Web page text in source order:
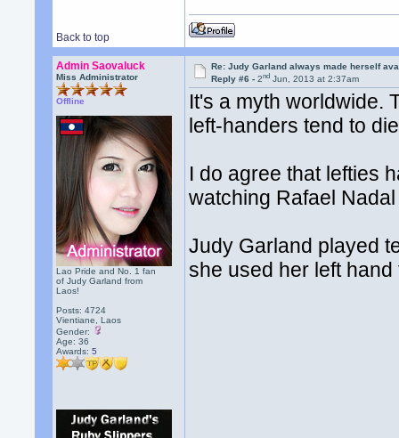
Back to top
Admin Saovaluck
Miss Administrator
Offline
Lao Pride and No. 1 fan
of Judy Garland from
Laos!
Posts: 4724
Vientiane, Laos
Gender:
Age: 36
Awards:5
Re: Judy Garland always made herself
Reply #6 -2nd Jun, 2013 at 2:37am
It's a myth worldwide.
left-handers tend to
I do agree that lefties
watching Rafael
Judy Garland played
she used her left hand